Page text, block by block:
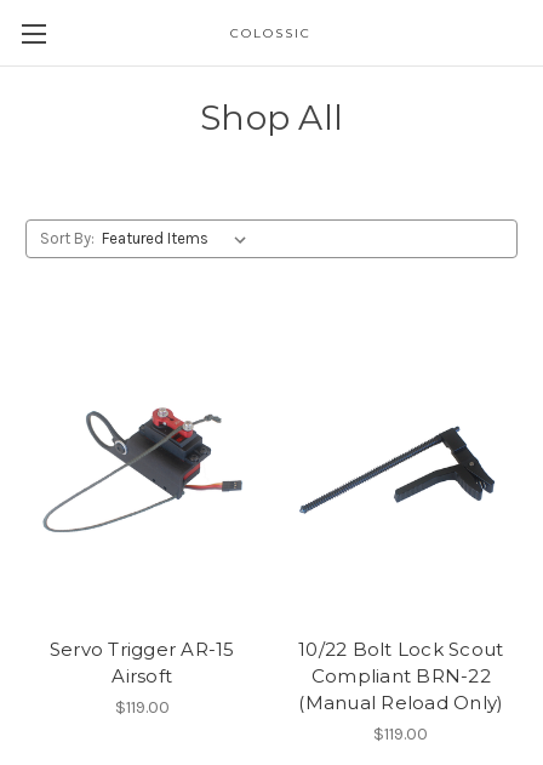
COLOSSIC
Shop All
Sort By:
Servo Trigger AR-15
Airsoft
$119.00
10/22 Bolt Lock Scout
Compliant BRN-22
(Manual Reload Only)
$119.00